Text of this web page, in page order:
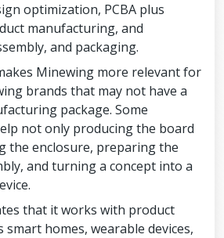
optimization, PCBA plus
manufacturing, and
and packaging.
Minewing more relevant for
brands that may not have a
package. Some
not only producing the board
the enclosure, preparing the
and turning a concept into a
that it works with product
smart homes, wearable devices,